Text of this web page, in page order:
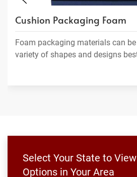
Cushion Packaging Foam
Foam packaging materials can
variety of shapes and designs
Select Your State to
Options in Your Area